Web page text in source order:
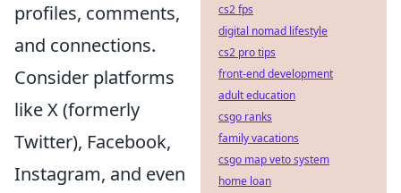
profiles, comments,
and connections.
Consider platforms
like X (formerly
Twitter), Facebook,
Instagram, and even
cs2 fps
digital nomad lifestyle
cs2 pro tips
front-end development
adult education
csgo ranks
family vacations
csgo map veto system
home loan